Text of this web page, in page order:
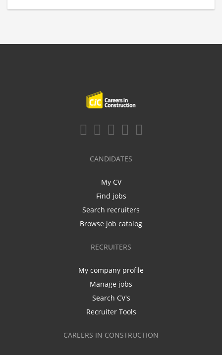
CANDIDATES
My CV
Find jobs
Search recruiters
Browse job catalog
RECRUITERS
My company profile
Manage jobs
Search CV's
Recruiter Tools
CAREERS IN CONSTRUCTION